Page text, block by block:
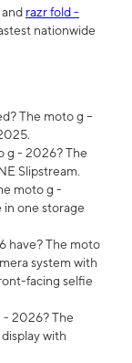
and razr fold -
nationwide
The moto g –
g - 2026? The
Slipstream.
moto g -
in one storage
have? The moto
system with
facing selfie
- 2026? The
with